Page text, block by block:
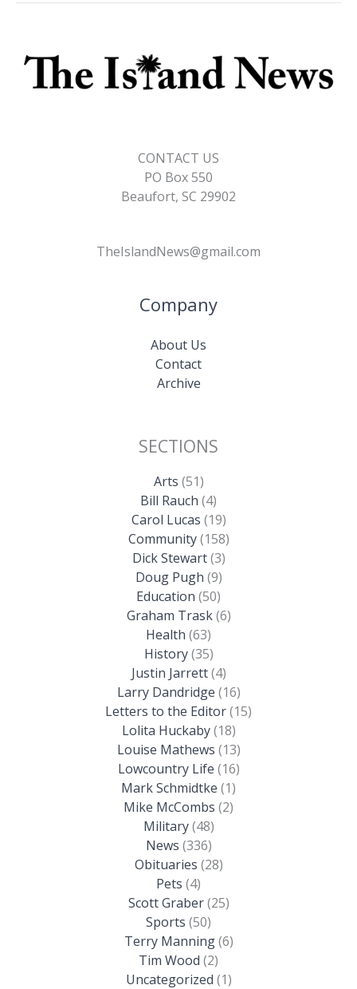
CONTACT US
PO Box 550
Beaufort, SC 29902
TheIslandNews@gmail.com
Company
About Us
Contact
Archive
SECTIONS
Arts (51)
Bill Rauch (4)
Carol Lucas (19)
Community(158)
Dick Stewart(3)
Doug Pugh (9)
Education (50)
Graham Trask(6)
Health (63)
History(35)
Justin Jarrett(4)
Larry Dandridge (16)
Letters to the Editor(15)
Lolita Huckaby(18)
Louise Mathews (13)
Lowcountry Life (16)
Mark Schmidtke (1)
Mike McCombs (2)
Military(48)
News (336)
Obituaries (28)
Pets (4)
Scott Graber(25)
Sports (50)
Terry Manning(6)
Tim Wood (2)
Uncategorized (1)